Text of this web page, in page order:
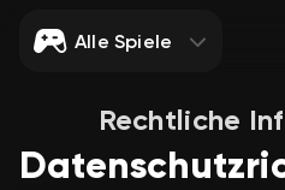
Alle Spiele
Rechtliche